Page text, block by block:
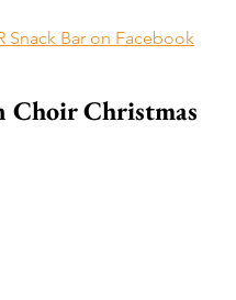
Snack Bar on Facebook
Choir Christmas